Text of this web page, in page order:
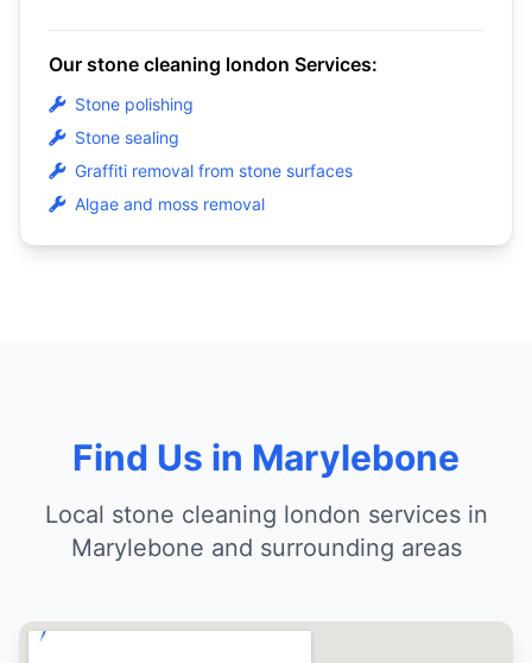
Our stone cleaning london Services:
Stone polishing
Stone sealing
Graffiti removal from stone surfaces
Algae and moss removal
Find Us in Marylebone
Local stone cleaning london services in
Marylebone and surrounding areas